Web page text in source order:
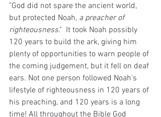
"God did not spare the ancient world,
but protected Noah, a preacher of
righteousness."  It took Noah possibly
120 years to build the ark, giving him
plenty of opportunities to warn people of
the coming judgement, but it fell on deaf
ears. Not one person followed Noah's
lifestyle of righteousness in 120 years of
his preaching, and 120 years is a long
time! All throughout the Bible God